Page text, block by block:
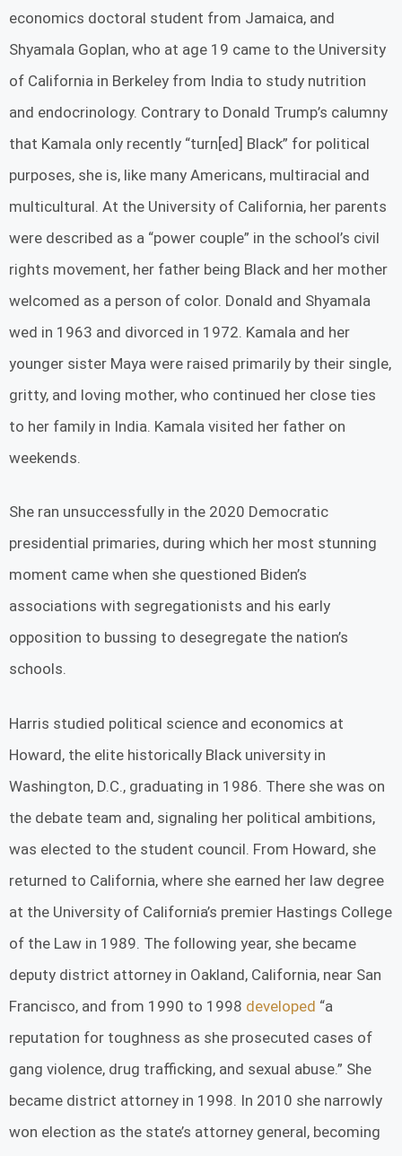
economics doctoral student from Jamaica, and
Shyamala Goplan, who at age 19 came to the University
of California in Berkeley from India to study nutrition
and endocrinology. Contrary to Donald Trump’s calumny
that Kamala only recently “turn[ed] Black” for political
purposes, she is, like many Americans, multiracial and
multicultural. At the University of California, her parents
were described as a “power couple” in the school’s civil
rights movement, her father being Black and her mother
welcomed as a person of color. Donald and Shyamala
wed in 1963 and divorced in 1972. Kamala and her
younger sister Maya were raised primarily by their single,
gritty, and loving mother, who continued her close ties
to her family in India. Kamala visited her father on
weekends.
She ran unsuccessfully in the 2020 Democratic
presidential primaries, during which her most stunning
moment came when she questioned Biden’s
associations with segregationists and his early
opposition to bussing to desegregate the nation’s
schools.
Harris studied political science and economics at
Howard, the elite historically Black university in
Washington, D.C., graduating in 1986. There she was on
the debate team and, signaling her political ambitions,
was elected to the student council. From Howard, she
returned to California, where she earned her law degree
at the University of California’s premier Hastings College
of the Law in 1989. The following year, she became
deputy district attorney in Oakland, California, near San
Francisco, and from 1990 to 1998 developed “a
reputation for toughness as she prosecuted cases of
gang violence, drug trafficking, and sexual abuse.” She
became district attorney in 1998. In 2010 she narrowly
won election as the state’s attorney general, becoming